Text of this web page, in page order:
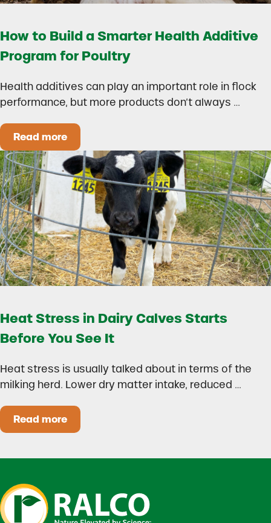
How to Build a Smarter Health Additive
Program for Poultry
Health additives can play an important role in flock
performance, but more products don’t always …
Read moreHow to Build a Smarter Health Additive
Heat Stress in Dairy Calves Starts
Before You See It
Heat stress is usually talked about in terms of the
milking herd. Lower dry matter intake, reduced …
Read moreHeat Stress in Dairy Calves Starts Before You